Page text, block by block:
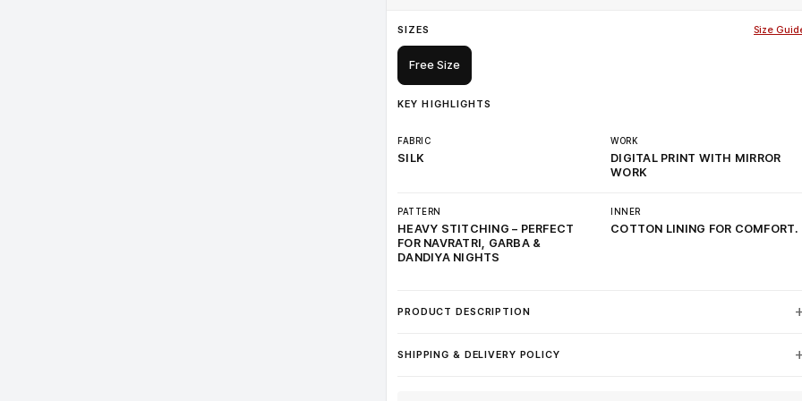
SIZES Size
Free Size
KEY HIGHLIGHTS
FABRIC
SILK
WORK
DIGITAL PRINT WITH MIRROR
WORK
PATTERN
HEAVY STITCHING – PERFECT
FOR NAVRATRI, GARBA &
DANDIYA NIGHTS
INNER
COTTON LINING FOR COMFORT.
PRODUCT DESCRIPTION
SHIPPING & DELIVERY POLICY